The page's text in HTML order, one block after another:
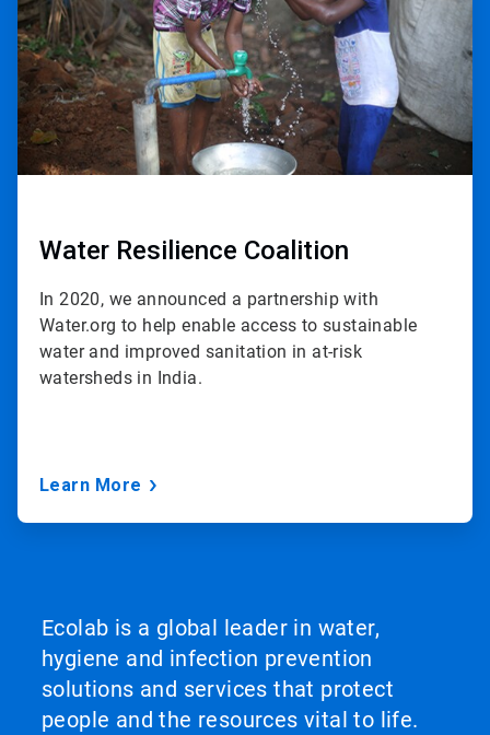
Water Resilience Coalition
In 2020, we announced a partnership with
Water.org to help enable access to sustainable
water and improved sanitation in at-risk
watersheds in India.
Learn More
Ecolab is a global leader in water,
hygiene and infection prevention
solutions and services that protect
people and the resources vital to life.